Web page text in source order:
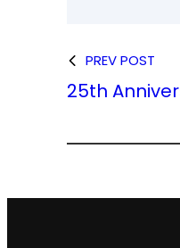
PREV POST
25th